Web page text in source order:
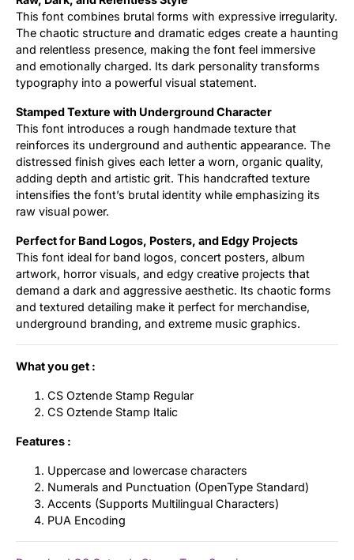
This font combines brutal forms with expressive irregularity.
The chaotic structure and dramatic edges create a haunting
and relentless presence, making the font feel immersive
and emotionally charged. Its dark personality transforms
typography into a powerful visual statement.
Stamped Texture with Underground Character
This font introduces a rough handmade texture that
reinforces its underground and authentic appearance. The
distressed finish gives each letter a worn, organic quality,
adding depth and artistic grit. This handcrafted texture
intensifies the font’s brutal identity while emphasizing its
raw visual power.
Perfect for Band Logos, Posters, and Edgy Projects
This font ideal for band logos, concert posters, album
artwork, horror visuals, and edgy creative projects that
demand a dark and aggressive aesthetic. Its chaotic forms
and textured detailing make it perfect for merchandise,
underground branding, and extreme music graphics.
What you get :
CS Oztende Stamp Regular
CS Oztende Stamp Italic
Features :
Uppercase and lowercase characters
Numerals and Punctuation (OpenType Standard)
Accents (Supports Multilingual Characters)
PUA Encoding